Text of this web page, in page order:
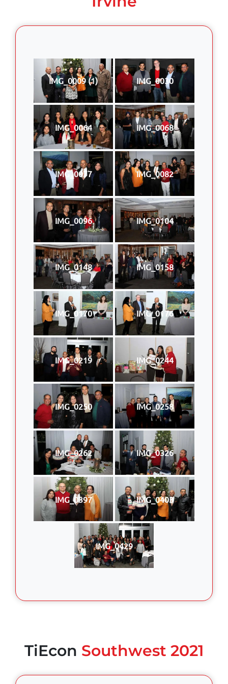
IMG_0009 (1) IMG_0030
IMG_0064 IMG_0068
IMG_0077 IMG_0082
IMG_0096 IMG_0104
IMG_0148 IMG_0158
IMG_0170 IMG_0176
IMG_0219 IMG_0244
IMG_0250 IMG_0258
IMG_0262 IMG_0326
IMG_0397 IMG_0403
IMG_0429
TiEcon Southwest 2021